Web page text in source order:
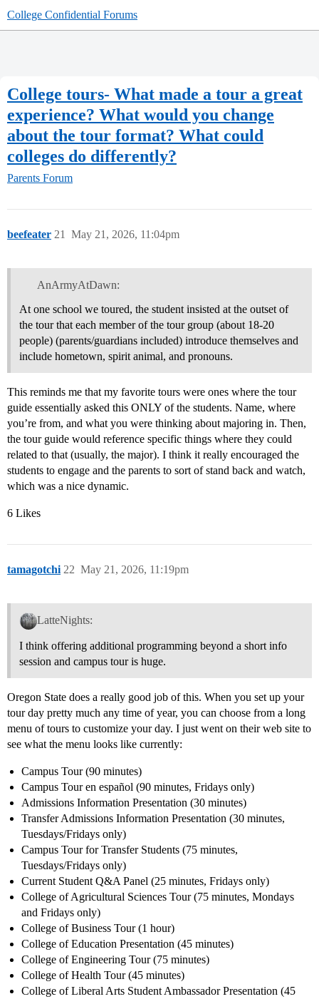
College Confidential Forums
College tours- What made a tour a great
experience? What would you change
about the tour format? What could
colleges do differently?
Parents Forum
beefeater May 21, 2026, 11:04pm
21
AnArmyAtDawn:
At one school we toured, the student insisted at the outset of
the tour that each member of the tour group (about 18-20
people) (parents/guardians included) introduce themselves and
include hometown, spirit animal, and pronouns.
This reminds me that my favorite tours were ones where the tour
guide essentially asked this ONLY of the students. Name, where
you’re from, and what you were thinking about majoring in. Then,
the tour guide would reference specific things where they could
related to that (usually, the major). I think it really encouraged the
students to engage and the parents to sort of stand back and watch,
which was a nice dynamic.
6 Likes
tamagotchi May 21, 2026, 11:19pm
22
LatteNights:
I think offering additional programming beyond a short info
session and campus tour is huge.
Oregon State does a really good job of this. When you set up your
tour day pretty much any time of year, you can choose from a long
menu of tours to customize your day. I just went on their web site to
see what the menu looks like currently:
Campus Tour (90 minutes)
Campus Tour en español (90 minutes, Fridays only)
Admissions Information Presentation (30 minutes)
Transfer Admissions Information Presentation (30 minutes,
Tuesdays/Fridays only)
Campus Tour for Transfer Students (75 minutes,
Tuesdays/Fridays only)
Current Student Q&A Panel (25 minutes, Fridays only)
College of Agricultural Sciences Tour (75 minutes, Mondays
and Fridays only)
College of Business Tour (1 hour)
College of Education Presentation (45 minutes)
College of Engineering Tour (75 minutes)
College of Health Tour (45 minutes)
College of Liberal Arts Student Ambassador Presentation (45